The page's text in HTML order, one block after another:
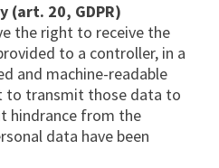
20, GDPR)
the right to receive the
to a controller, in a
and machine-readable
to transmit those data to
hindrance from the
data have been